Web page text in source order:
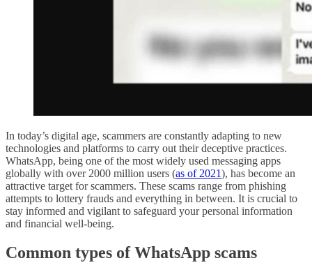
In today’s digital age, scammers are constantly adapting to new
technologies and platforms to carry out their deceptive practices.
WhatsApp, being one of the most widely used messaging apps
globally with over 2000 million users (as of 2021), has become an
attractive target for scammers. These scams range from phishing
attempts to lottery frauds and everything in between. It is crucial to
stay informed and vigilant to safeguard your personal information
and financial well-being.
Common types of WhatsApp scams